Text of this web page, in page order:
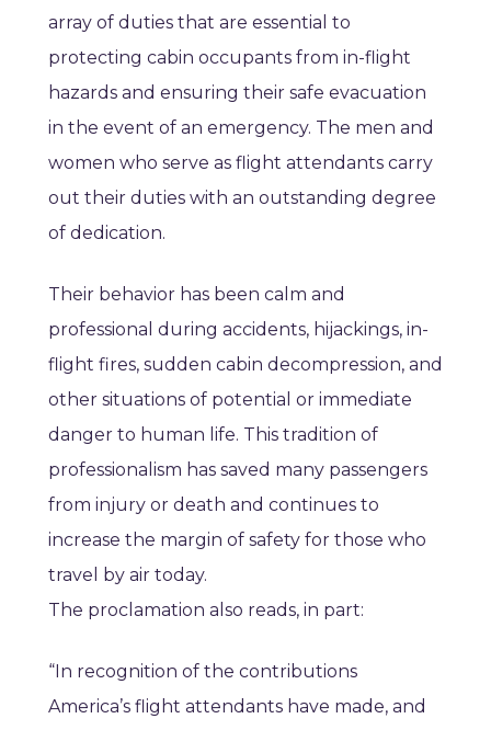
array of duties that are essential to
protecting cabin occupants from in-flight
hazards and ensuring their safe evacuation
in the event of an emergency. The men and
women who serve as flight attendants carry
out their duties with an outstanding degree
of dedication.
Their behavior has been calm and
professional during accidents, hijackings, in-
flight fires, sudden cabin decompression, and
other situations of potential or immediate
danger to human life. This tradition of
professionalism has saved many passengers
from injury or death and continues to
increase the margin of safety for those who
travel by air today.
The proclamation also reads, in part:
“In recognition of the contributions
America’s flight attendants have made, and